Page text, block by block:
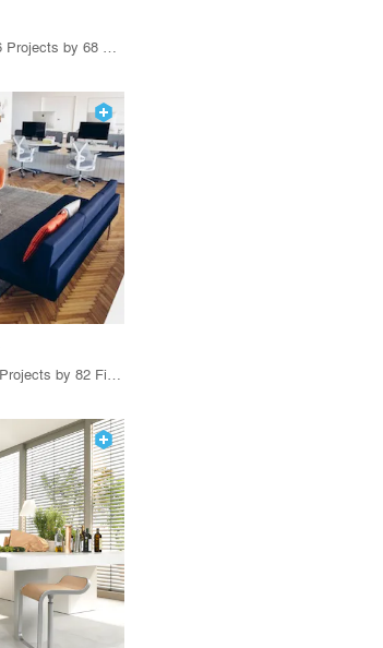
79 Products · 97 Projects by 82 Firms